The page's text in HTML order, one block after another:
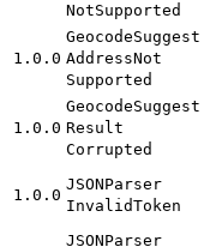
NotSupported
1.0.0
GeocodeSuggest
AddressNot
Supported
1.0.0
GeocodeSuggest
Result
Corrupted
1.0.0
JSONParser
InvalidToken
JSONParser